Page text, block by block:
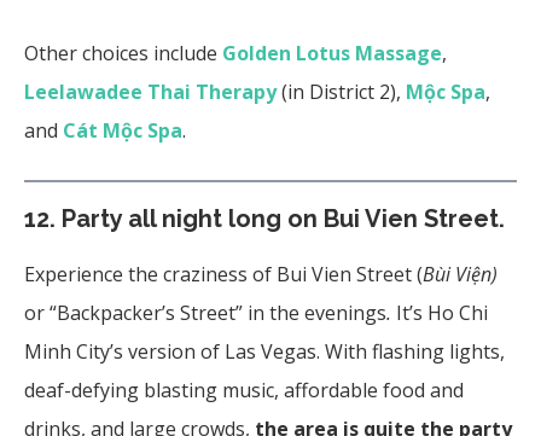
Other choices include Golden Lotus Massage,
Leelawadee Thai Therapy(in District 2), Mộc Spa,
and Cát Mộc Spa.
12. Party all night long on Bui Vien Street.
Experience the craziness of Bui Vien Street (Bùi Viện)
or “Backpacker’s Street” in the evenings. It’s Ho Chi
Minh City’s version of Las Vegas. With flashing lights,
deaf-defying blasting music, affordable food and
drinks, and large crowds, the area is quite the party